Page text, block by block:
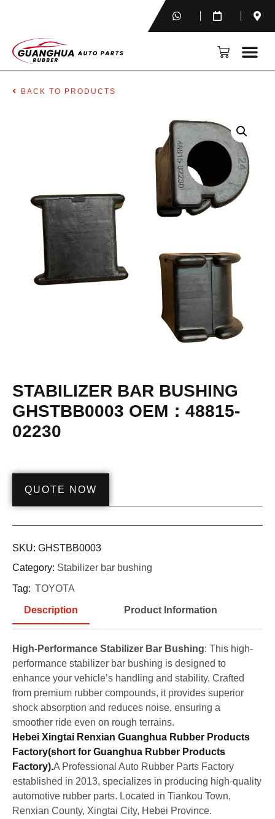
BACK TO PRODUCTS
STABILIZER BAR BUSHING
GHSTBB0003 OEM：48815-
02230
QUOTE NOW
SKU: GHSTBB0003
Category: Stabilizer bar bushing
Tag: TOYOTA
Description Product Information
High-Performance Stabilizer Bar Bushing: This high-
performance stabilizer bar bushing is designed to
enhance your vehicle’s handling and stability. Crafted
from premium rubber compounds, it provides superior
shock absorption and reduces noise, ensuring a
smoother ride even on rough terrains.
Hebei Xingtai Renxian Guanghua Rubber Products
Factory(short for Guanghua Rubber Products
Factory).A Professional Auto Rubber Parts Factory
established in 2013, specializes in producing high-quality
automotive rubber parts. Located in Tiankou Town,
Renxian County, Xingtai City, Hebei Province.